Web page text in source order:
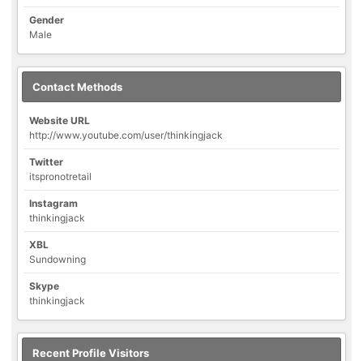
Gender
Male
Contact Methods
Website URL
http://www.youtube.com/user/thinkingjack
Twitter
itspronotretail
Instagram
thinkingjack
XBL
Sundowning
Skype
thinkingjack
Recent Profile Visitors